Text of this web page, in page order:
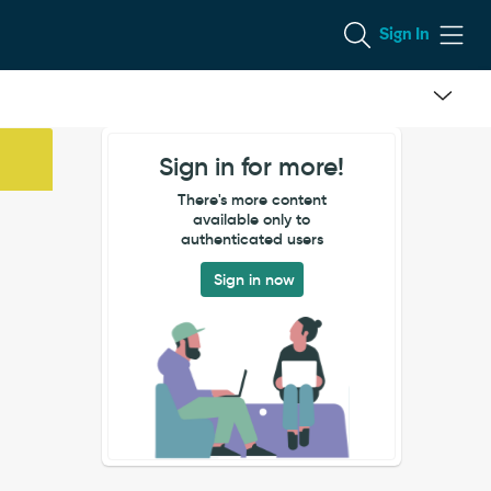
Sign In
Sign in for more!
There's more content
available only to
authenticated users
Sign in now